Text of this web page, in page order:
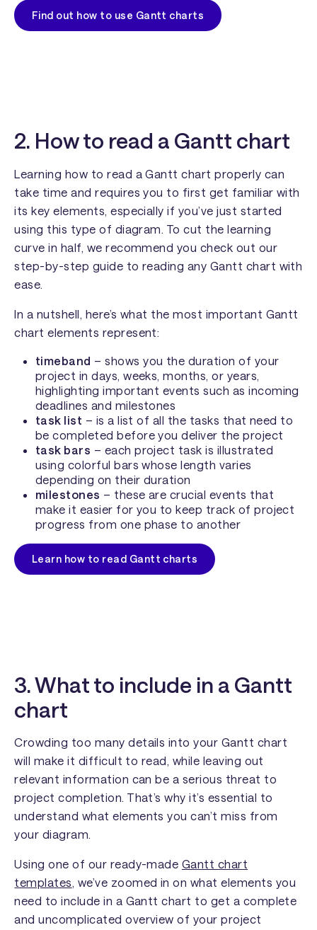
Find out how to use Gantt charts
2. How to read a Gantt chart
Learning how to read a Gantt chart properly can
take time and requires you to first get familiar with
its key elements, especially if you’ve just started
using this type of diagram. To cut the learning
curve in half, we recommend you check out our
step-by-step guide to reading any Gantt chart with
ease.
In a nutshell, here’s what the most important Gantt
chart elements represent:
timeband – shows you the duration of your
project in days, weeks, months, or years,
highlighting important events such as incoming
deadlines and milestones
task list – is a list of all the tasks that need to
be completed before you deliver the project
task bars – each project task is illustrated
using colorful bars whose length varies
depending on their duration
milestones – these are crucial events that
make it easier for you to keep track of project
progress from one phase to another
Learn how to read Gantt charts
3. What to include in a Gantt
chart
Crowding too many details into your Gantt chart
will make it difficult to read, while leaving out
relevant information can be a serious threat to
project completion. That’s why it’s essential to
understand what elements you can’t miss from
your diagram.
Using one of our ready-made Gantt chart
templates, we’ve zoomed in on what elements you
need to include in a Gantt chart to get a complete
and uncomplicated overview of your project